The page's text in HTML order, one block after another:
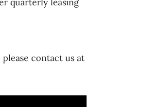
contact us at